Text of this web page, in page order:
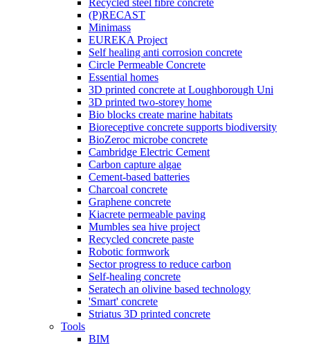
Recycled steel fibre concrete
(P)RECAST
Minimass
EUREKA Project
Self healing anti corrosion concrete
Circle Permeable Concrete
Essential homes
3D printed concrete at Loughborough Uni
3D printed two-storey home
Bio blocks create marine habitats
Bioreceptive concrete supports biodiversity
BioZeroc microbe concrete
Cambridge Electric Cement
Carbon capture algae
Cement-based batteries
Charcoal concrete
Graphene concrete
Kiacrete permeable paving
Mumbles sea hive project
Recycled concrete paste
Robotic formwork
Sector progress to reduce carbon
Self-healing concrete
Seratech an olivine based technology
'Smart' concrete
Striatus 3D printed concrete
Tools
BIM